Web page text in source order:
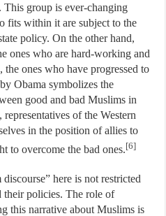
group is ever-changing
fits within it are subject to the
policy. On the other hand,
ones who are hard-working and
ones who have progressed to
Obama symbolizes the
good and bad Muslims in
of the Western
in the position of allies to
to overcome the bad ones.[6]
here is not restricted
their policies. The role of
this narrative about Muslims is